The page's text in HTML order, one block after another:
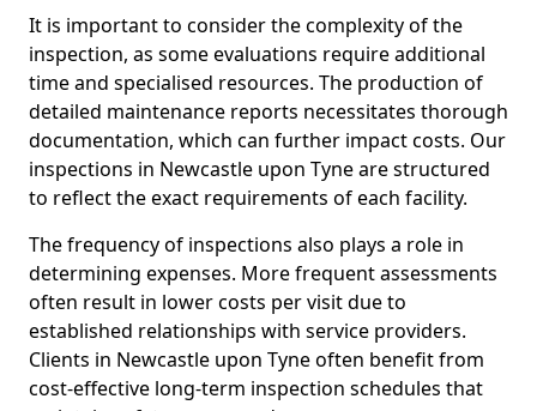
It is important to consider the complexity of the
inspection, as some evaluations require additional
time and specialised resources. The production of
detailed maintenance reports necessitates thorough
documentation, which can further impact costs. Our
inspections in Newcastle upon Tyne are structured
to reflect the exact requirements of each facility.
The frequency of inspections also plays a role in
determining expenses. More frequent assessments
often result in lower costs per visit due to
established relationships with service providers.
Clients in Newcastle upon Tyne often benefit from
cost-effective long-term inspection schedules that